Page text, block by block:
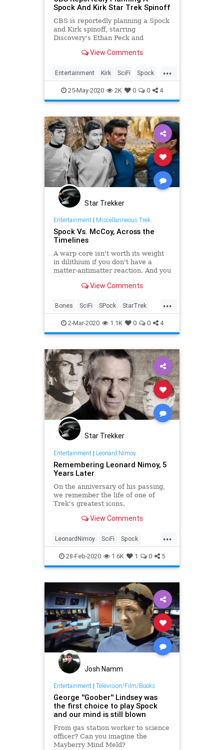
Spock And Kirk Star Trek Spinoff
CBS is reportedly planning a Spock
and Kirk spinoff, starring
Discovery's Ethan Peck and
New Worlds.View Comments
...
Entertainment Kirk SciFi Spock
StarTrek25-May-2020 2K 0 0 4
Star Trekker
Entertainment| Miscellanneous Trek
Spock Vs. McCoy, Across the
Timelines
A warp core isn't worth its weight
in dilithium if you don't have a
matter-antimatter reaction. And you
Series without a Spock and Bones
View Comments
...
Bones SciFi SPock StarTrek
Trekkers
2-Mar-2020 1.1K 0 0 4
Star Trekker
Entertainment| Leonard Nimoy
Remembering Leonard Nimoy, 5
Years Later
On the anniversary of his passing,
we remember the life of one of
Trek's greatest icons.
View Comments
...
LeonardNimoy SciFi Spock
StarTrek StarTrekTOS
28-Feb-2020 1.6K 1 0 5
Josh Namm
Entertainment| Television/Film/Books
George ''Goober'' Lindsey was
the first choice to play Spock
and our mind is still blown
From gas station worker to science
officer? Can you imagine the
Mayberry Mind Meld?